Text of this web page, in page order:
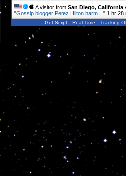
A visitor from San Diego, California
"Gossip blogger Perez Hilton harm…" 1 hr 28
Get Script Real Time Tracking